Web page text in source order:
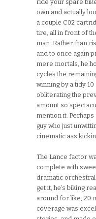
ride your spare
own and actually
a couple C02
tire, all in front of
man. Rather than
and to once again
mere mortals, he
cycles the
winning by a tidy
obliterating the
amount so
mention it.
guy who just
cinematic ass
The Lance factor
complete with
dramatic
get it, he’s biking
around for like, 20
coverage was